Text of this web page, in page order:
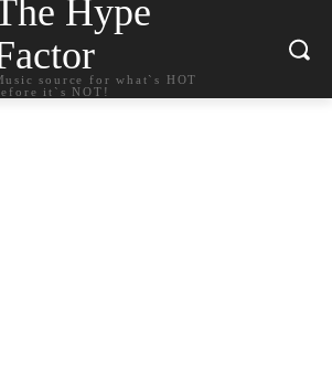
Hype
source for what`s HOT
it`s NOT!